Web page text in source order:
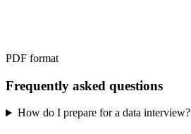
PDF format
Frequently asked questions
How do I prepare for a data interview?